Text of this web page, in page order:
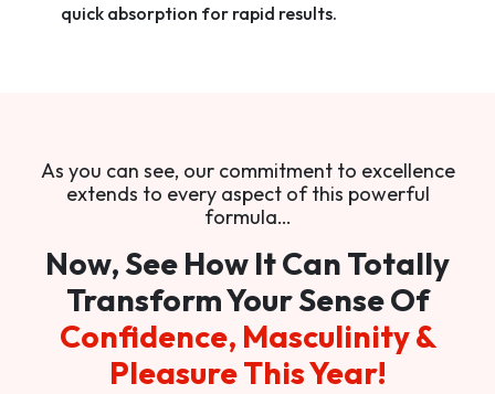
quick absorption for rapid results.
As you can see, our commitment to excellence
extends to every aspect of this powerful
formula…
Now, See How It Can Totally
Transform Your Sense Of
Confidence, Masculinity &
Pleasure This Year!